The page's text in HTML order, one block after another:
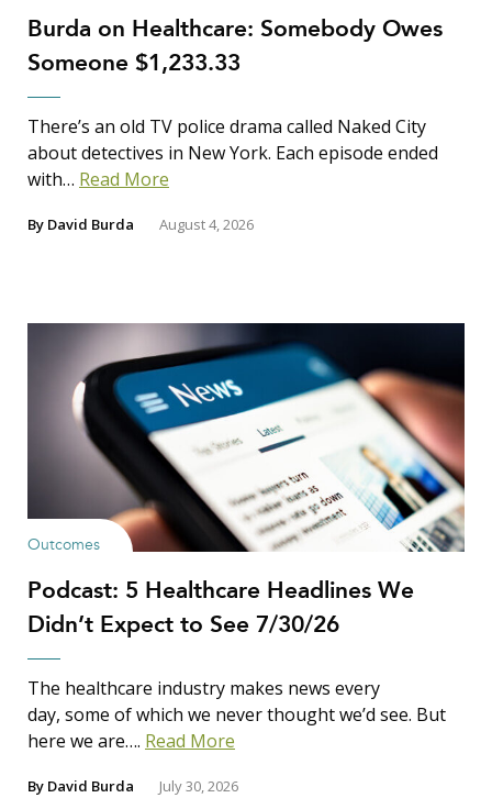
Burda on Healthcare: Somebody Owes
Someone $1,233.33
There’s an old TV police drama called Naked City
about detectives in New York. Each episode ended
with… Read More
By David Burda August 4, 2026
Outcomes
Podcast: 5 Healthcare Headlines We
Didn’t Expect to See 7/30/26
The healthcare industry makes news every
day, some of which we never thought we’d see. But
here we are…. Read More
By David Burda July 30, 2026